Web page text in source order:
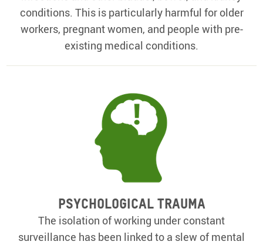
conditions. This is particularly harmful for older
workers, pregnant women, and people with pre-
existing medical conditions.
Psychological Trauma
The isolation of working under constant
surveillance has been linked to a slew of mental